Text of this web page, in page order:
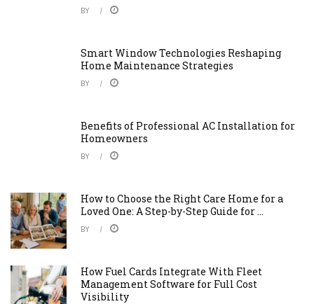
BY
Smart Window Technologies Reshaping
Home Maintenance Strategies
BY
Benefits of Professional AC Installation for
Homeowners
BY
How to Choose the Right Care Home for a
Loved One: A Step-by-Step Guide for ...
BY
How Fuel Cards Integrate With Fleet
Management Software for Full Cost
Visibility